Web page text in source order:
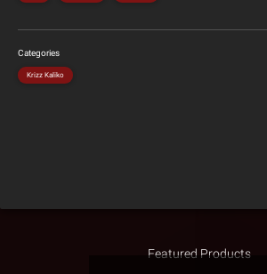
Categories
Krizz Kaliko
Featured Products